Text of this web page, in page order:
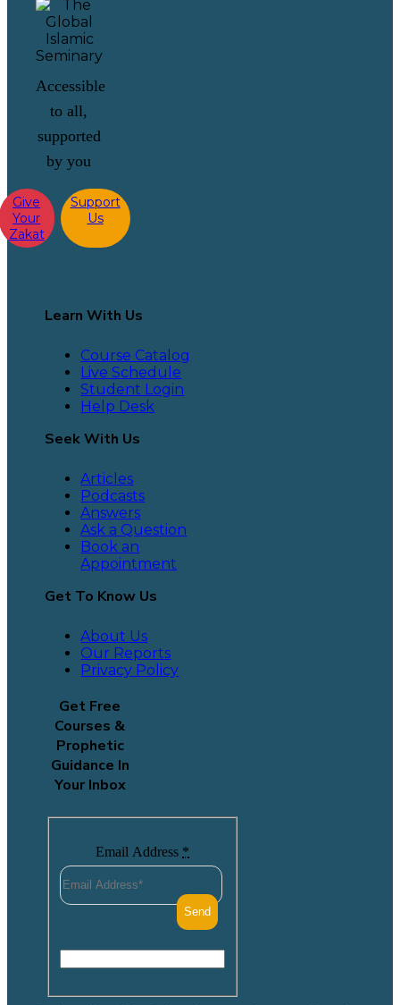
Accessible
to all,
supported
by you
Give
Your
Zakat
Support
Us
Learn With Us
Course Catalog
Live Schedule
Student Login
Help Desk
Seek With Us
Articles
Podcasts
Answers
Ask a Question
Book an
Appointment
Get To Know Us
About Us
Our Reports
Privacy Policy
Get Free
Courses &
Prophetic
Guidance In
Your Inbox
Email Address *